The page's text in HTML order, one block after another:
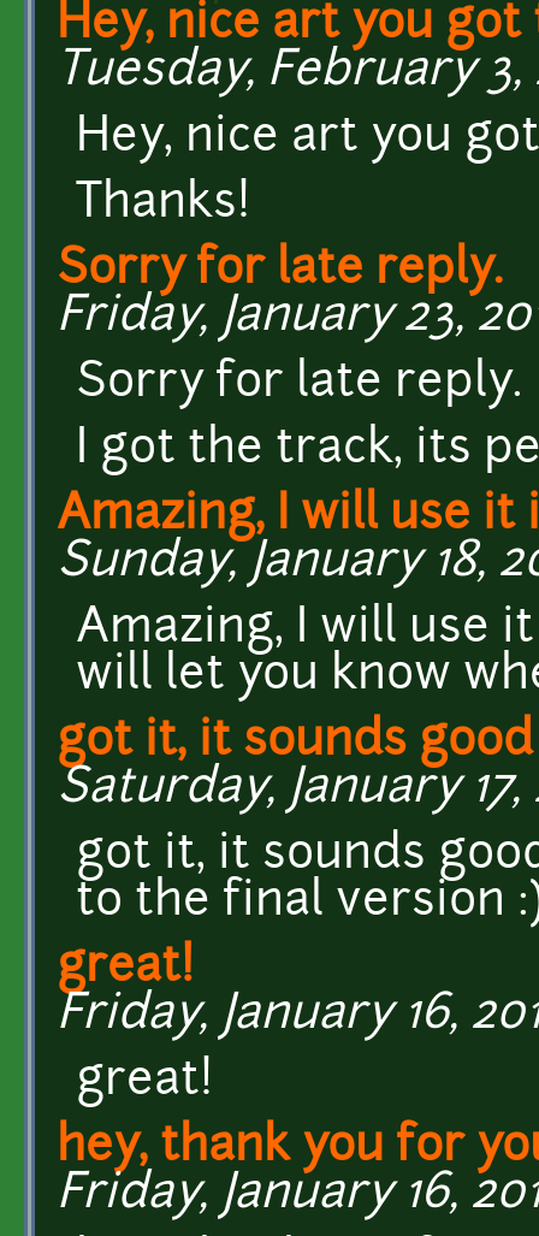
Hey, nice art you got
Tuesday, February 3,
Hey, nice art you
Thanks!
Sorry for late reply.
Friday, January 23,
Sorry for late reply.
I got the track, its
Amazing, I will use it
Sunday, January 18,
Amazing, I will use
will let you know
got it, it sounds
Saturday, January 17,
got it, it sounds
to the final version
great!
Friday, January 16,
great!
hey, thank you for
Friday, January 16,